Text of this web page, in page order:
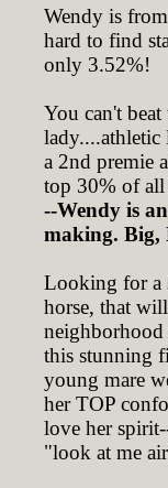
Wendy is
hard to find
only 3.52%!
You can't
lady....athletic
a 2nd premie
top 30% of all
--Wendy is
making. Big,
Looking for a
horse, that
neighborhood
this stunning
young mare
her TOP
love her
"look at me